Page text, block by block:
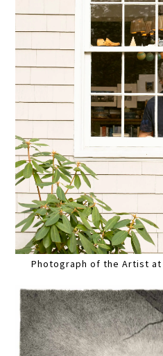
Photograph of the Artist at